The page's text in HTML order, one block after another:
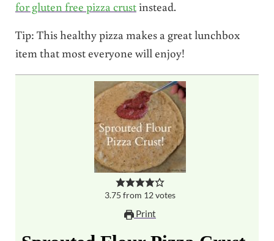
for gluten free pizza crustinstead.
Tip: This healthy pizza makes a great lunchbox
item that most everyone will enjoy!
3.75 from 12votes
Print